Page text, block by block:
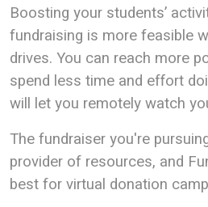
Boosting your students’
fundraising is more feasible
drives. You can reach more
spend less time and effort
will let you remotely watch
The fundraiser you're
provider of resources, and
best for virtual donation